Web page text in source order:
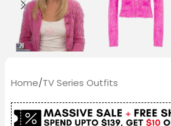
Home/TV Series Outfits